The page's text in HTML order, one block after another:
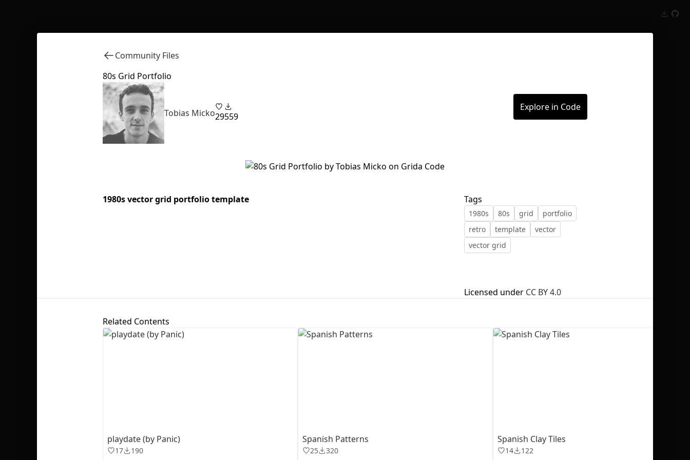
No selection
Community Files
80s Grid Portfolio
Tobias Micko29559
Explore in Code
1980s vector grid portfolio template Tags
1980s 80s grid
portfolio
retro
template
vector
vector grid
Licensed under CC BY 4.0
Related Contents
playdate (by Panic)
17 190
Spanish Patterns
25 320
Spanish Clay Tiles
14 122